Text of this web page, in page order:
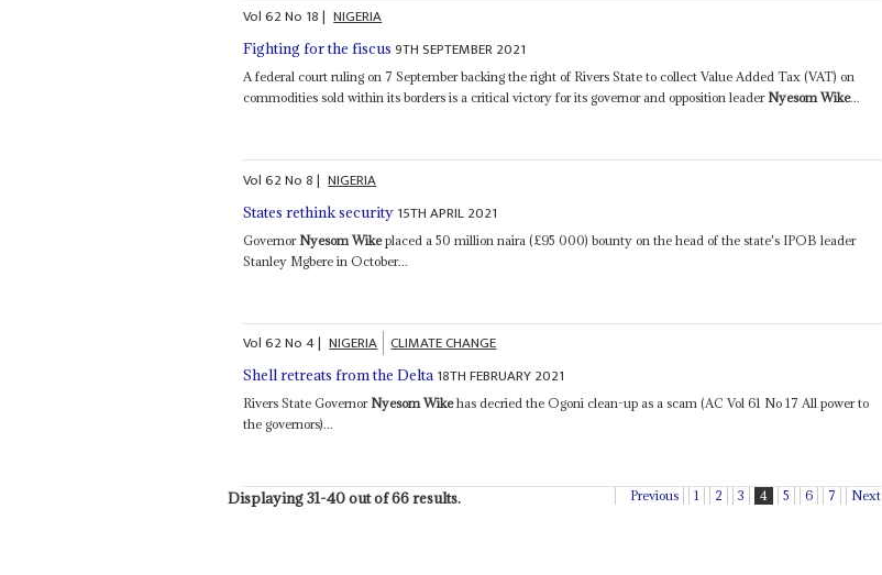
Vol62No 18| NIGERIA
Fighting for the fiscus 9TH SEPTEMBER 2021
A federal court ruling on 7 September backing the right of Rivers State to collect Value Added Tax (VAT) on
commodities sold within its borders is a critical victory for its governor and opposition leader Nyesom Wike...
Vol62No8| NIGERIA
States rethink security 15TH APRIL 2021
Governor Nyesom Wikeplaced a 50 million naira (£95 000) bounty on the head of the state's IPOB leader
Stanley Mgbere in October...
Vol62No4| NIGERIA CLIMATE CHANGE
Shell retreats from the Delta 18TH FEBRUARY 2021
Rivers State Governor Nyesom Wikehas decried the Ogoni clean-up as a scam (AC Vol 61 No 17 All power to
the governors)...
Displaying 31-40 out of 66 results. Previous 1 2 3 4 5 6 7 Next